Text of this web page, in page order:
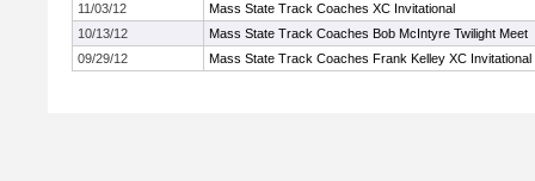
11/03/12
Mass State Track Coaches XC Invitational
10/13/12
Mass State Track Coaches Bob McIntyre Twilight Meet
09/29/12
Mass State Track Coaches Frank Kelley XC Invitational